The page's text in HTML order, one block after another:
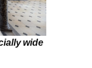
wide